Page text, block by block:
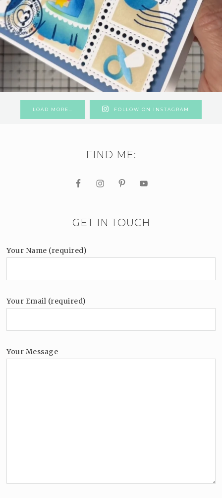
LOAD MORE… FOLLOW ON INSTAGRAM
FIND ME:
GET IN TOUCH
Your Name (required)
Your Email (required)
Your Message